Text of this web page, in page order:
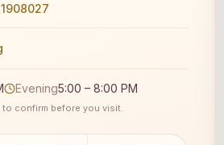
Evening5:00 – 8:00 PM
to confirm before you visit.